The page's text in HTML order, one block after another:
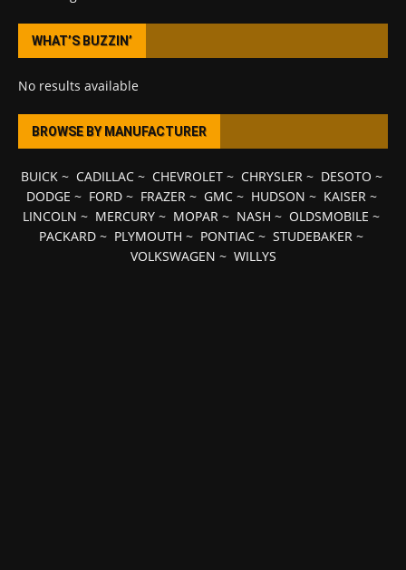
WHAT’S BUZZIN’
No results available
BROWSE BY MANUFACTURER
BUICK~ CADILLAC~ CHEVROLET~ CHRYSLER~ DESOTO ~
DODGE ~ FORD~ FRAZER~ GMC~ HUDSON ~ KAISER~
LINCOLN ~ MERCURY ~ MOPAR ~ NASH ~ OLDSMOBILE ~
PACKARD ~ PLYMOUTH ~ PONTIAC ~ STUDEBAKER ~
VOLKSWAGEN ~ WILLYS